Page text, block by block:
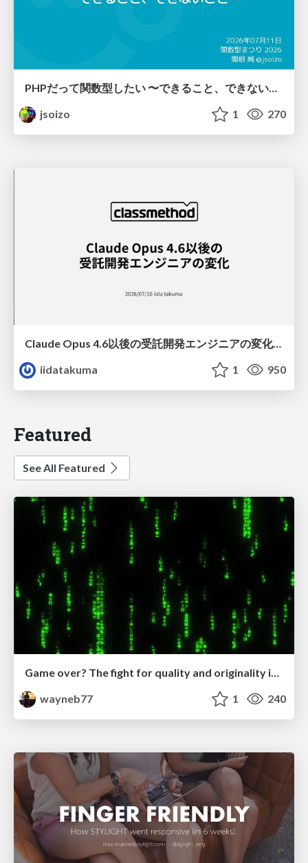
jsoizo
1 270
Claude Opus 4.6以後の受託開発エンジニアの変化(Claude Code開発ノウハウ大公開スペシャルbyクラスメソッド)
iidatakuma
1 950
Featured
See All Featured
Game over? The fight for quality and originality in the time of robots
wayneb77
1 240